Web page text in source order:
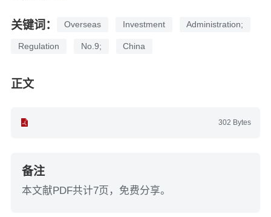
关键词： Overseas Investment Administration;
Regulation No.9; China
正文
302 Bytes
备注
本文献PDF共计7页，免费分享。